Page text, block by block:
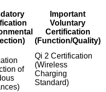
Important
Voluntary
Certification
(Function/Quality)
of
Qi 2 Certification
(Wireless
Charging
Standard)